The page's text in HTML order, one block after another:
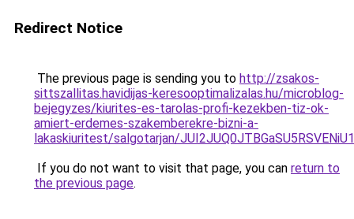
Redirect Notice
The previous page is sending you to http://zsakos-
sittszallitas.havidijas-keresooptimalizalas.hu/microblog-
bejegyzes/kiurites-es-tarolas-profi-kezekben-tiz-ok-
amiert-erdemes-szakemberekre-bizni-a-
lakaskiuritest/salgotarjan/
If you do not want to visit that page, you can return to
the previous page.